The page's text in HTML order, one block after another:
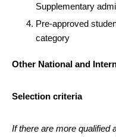
Supplementary
Pre-approved
category
Other National and
Selection criteria
If there are more qualified